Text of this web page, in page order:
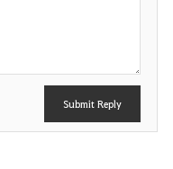
Submit Reply